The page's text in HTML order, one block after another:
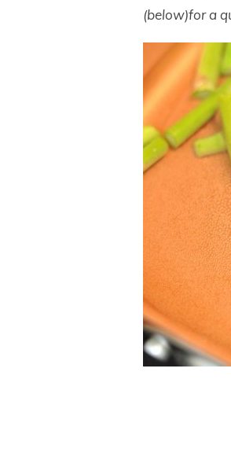
(below)for a